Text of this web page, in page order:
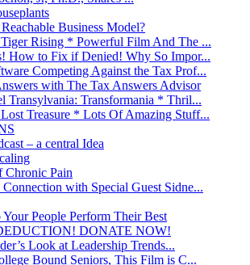
Business Model?
Rising * Powerful Film And The ...
How to Fix if Denied! Why So Impor...
Competing Against the Tax Prof...
with The Tax Answers Advisor
Transylvania: Transformania * Thril...
Treasure * Lots Of Amazing Stuff...
– a central Idea
Chronic Pain
with Special Guest Sidne...
People Perform Their Best
DONATE NOW!
Look at Leadership Trends...
Bound Seniors, This Film is C...